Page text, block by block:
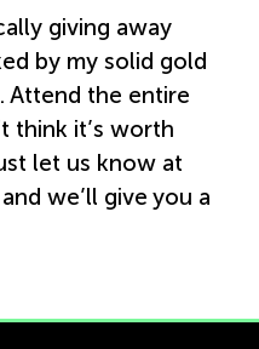
giving away
by my solid gold
Attend the entire
think it’s worth
let us know at
we’ll give you a